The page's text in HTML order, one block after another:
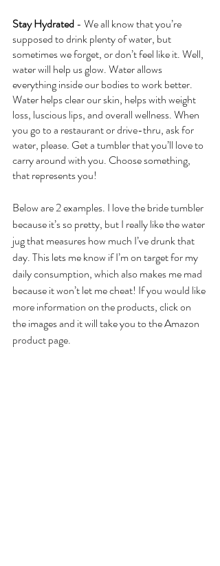
Stay Hydrated - We all know that you’re
supposed to drink plenty of water, but
sometimes we forget, or don’t feel like it. Well,
water will help us glow. Water allows
everything inside our bodies to work better.
Water helps clear our skin, helps with weight
loss, luscious lips, and overall wellness. When
you go to a restaurant or drive-thru, ask for
water, please. Get a tumbler that you’ll love to
carry around with you. Choose something,
that represents you!
Below are 2 examples. I love the bride tumbler
because it’s so pretty, but I really like the water
jug that measures how much I’ve drunk that
day. This lets me know if I’m on target for my
daily consumption, which also makes me mad
because it won’t let me cheat! If you would like
more information on the products, click on
the images and it will take you to the Amazon
product page.